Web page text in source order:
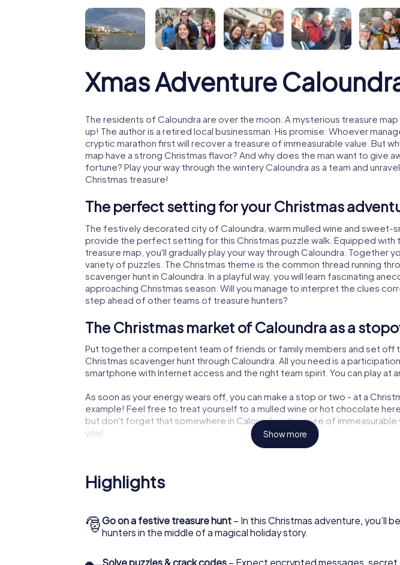
Xmas Adventure
The residents of Caloundra are over the moon: A mysterious treasure
up! The author is a retired local businessman. His promise: Whoever
cryptic marathon first will recover a treasure of immeasurable value. But
map have a strong Christmas flavor? And why does the man want to give
fortune? Play your way through the wintery Caloundra as a team and
Christmas treasure!
The perfect setting for your Christmas
The festively decorated city of Caloundra, warm mulled wine and sweet-
provide the perfect setting for this Christmas puzzle walk. Equipped with
treasure map, you'll gradually play your way through Caloundra. Together
variety of puzzles. The Christmas theme is the common thread running
scavenger hunt in Caloundra. In a playful way, you will learn fascinating
approaching Christmas season. Will you manage to interpret the clues
step ahead of other teams of treasure hunters?
The Christmas market of Caloundra as a
Put together a competent team of friends or family members and set off
Christmas scavenger hunt through Caloundra. All you need is a
smartphone with Internet access and the right team spirit. You can play at
As soon as your energy wears off, you can make a stop or two - at a
example! Feel free to treat yourself to a mulled wine or hot chocolate
but don't forget that somewhere in Caloundra a treasure of immeasurable
you!
The X-Mas Adventure is also an excellent program item for your corporate
Caloundra: An interactive scavenger hunt can complement the
highlight with the X-Mas Adventure. After all, the smartphone scavenger
you would expect from a perfect Christmas party in Caloundra: fun, team
atmospheric Christmas theme. So grant your colleagues an unforgettable
Show more
Highlights
🎅Go on a festive treasure hunt – In this Christmas adventure, you’ll
hunters in the middle of a magical holiday story.
Solve puzzles & crack codes – Expect encrypted messages, secret